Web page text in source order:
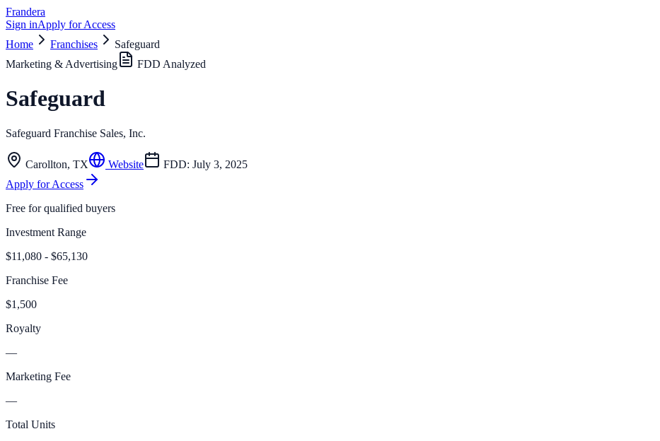
Frandera
Sign inApply for Access
Home
Franchises
Safeguard
Marketing & Advertising
FDD Analyzed
Safeguard
Safeguard Franchise Sales, Inc.
Carollton, TX Website FDD: July 3, 2025
Apply for Access
Free for qualified buyers
Investment Range
$11,080 - $65,130
Franchise Fee
$1,500
Royalty
—
Marketing Fee
—
Total Units